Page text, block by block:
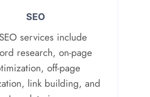
SEO
services include
research, on-page
off-page
link building, and